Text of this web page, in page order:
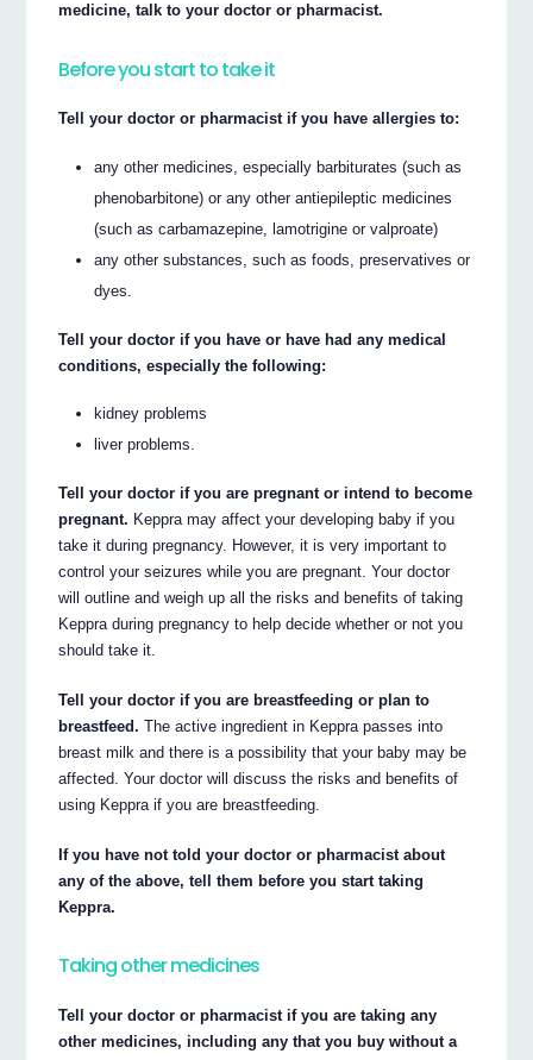
medicine, talk to your doctor or pharmacist.
Before you start to take it
Tell your doctor or pharmacist if you have allergies to:
any other medicines, especially barbiturates (such as
phenobarbitone) or any other antiepileptic medicines
(such as carbamazepine, lamotrigine or valproate)
any other substances, such as foods, preservatives or
dyes.
Tell your doctor if you have or have had any medical
conditions, especially the following:
kidney problems
liver problems.
Tell your doctor if you are pregnant or intend to become
pregnant. Keppra may affect your developing baby if you
take it during pregnancy. However, it is very important to
control your seizures while you are pregnant. Your doctor
will outline and weigh up all the risks and benefits of taking
Keppra during pregnancy to help decide whether or not you
should take it.
Tell your doctor if you are breastfeeding or plan to
breastfeed. The active ingredient in Keppra passes into
breast milk and there is a possibility that your baby may be
affected. Your doctor will discuss the risks and benefits of
using Keppra if you are breastfeeding.
If you have not told your doctor or pharmacist about
any of the above, tell them before you start taking
Keppra.
Taking other medicines
Tell your doctor or pharmacist if you are taking any
other medicines, including any that you buy without a